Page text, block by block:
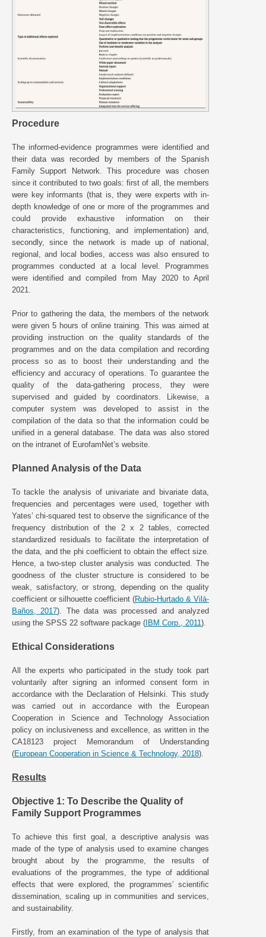
Procedure
The informed-evidence programmes were identified and
their data was recorded by members of the Spanish
Family Support Network. This procedure was chosen
since it contributed to two goals: first of all, the members
were key informants (that is, they were experts with in-
depth knowledge of one or more of the programmes and
could provide exhaustive information on their
characteristics, functioning, and implementation) and,
secondly, since the network is made up of national,
regional, and local bodies, access was also ensured to
programmes conducted at a local level. Programmes
were identified and compiled from May 2020 to April
2021.
Prior to gathering the data, the members of the network
were given 5 hours of online training. This was aimed at
providing instruction on the quality standards of the
programmes and on the data compilation and recording
process so as to boost their understanding and the
efficiency and accuracy of operations. To guarantee the
quality of the data-gathering process, they were
supervised and guided by coordinators. Likewise, a
computer system was developed to assist in the
compilation of the data so that the information could be
unified in a general database. The data was also stored
on the intranet of EurofamNet’s website.
Planned Analysis of the Data
To tackle the analysis of univariate and bivariate data,
frequencies and percentages were used, together with
Yates’ chi-squared test to observe the significance of the
frequency distribution of the 2 x 2 tables, corrected
standardized residuals to facilitate the interpretation of
the data, and the phi coefficient to obtain the effect size.
Hence, a two-step cluster analysis was conducted. The
goodness of the cluster structure is considered to be
weak, satisfactory, or strong, depending on the quality
coefficient or silhouette coefficient (Rubio-Hurtado & Vilà-
Baños, 2017). The data was processed and analyzed
using the SPSS 22 software package (IBM Corp., 2011).
Ethical Considerations
All the experts who participated in the study took part
voluntarily after signing an informed consent form in
accordance with the Declaration of Helsinki. This study
was carried out in accordance with the European
Cooperation in Science and Technology Association
policy on inclusiveness and excellence, as written in the
CA18123 project Memorandum of Understanding
(European Cooperation in Science & Technology, 2018).
Results
Objective 1: To Describe the Quality of
Family Support Programmes
To achieve this first goal, a descriptive analysis was
made of the type of analysis used to examine changes
brought about by the programme, the results of
evaluations of the programmes, the type of additional
effects that were explored, the programmes’ scientific
dissemination, scaling up in communities and services,
and sustainability.
Firstly, from an examination of the type of analysis that